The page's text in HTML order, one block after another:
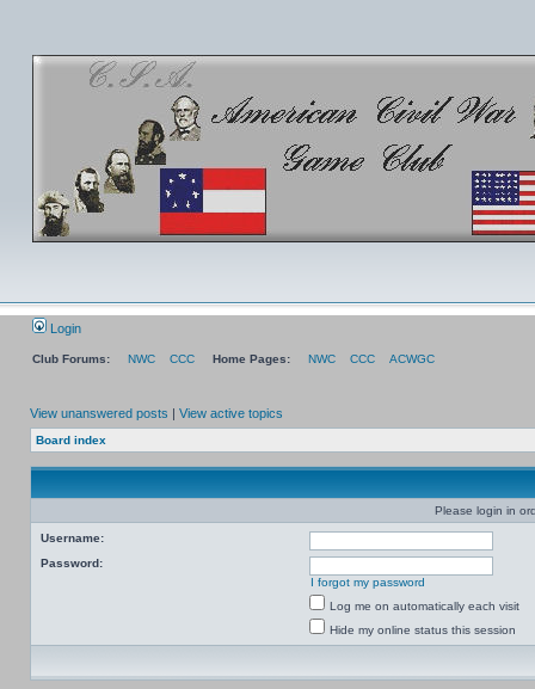
Login
Club Forums: NWC CCC Home Pages: NWC CCC ACWGC
View unanswered posts | View active topics
Board index
Please login in
Username:
Password:
I forgot my password
Log me on automatically each visit
Hide my online status this session